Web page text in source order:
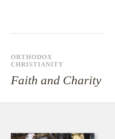
ORTHODOX
CHRISTIANITY
Faith and Charity